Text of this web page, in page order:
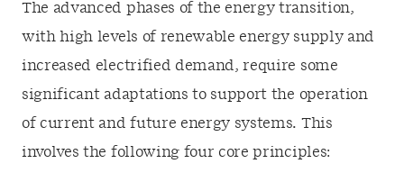
The advanced phases of the energy transition,
with high levels of renewable energy supply and
increased electrified demand, require some
significant adaptations to support the operation
of current and future energy systems. This
involves the following four core principles: